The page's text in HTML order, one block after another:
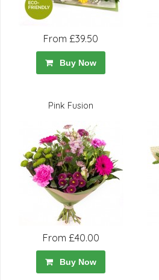
From £39.50
Buy Now
Pink Fusion
From £40.00
Buy Now